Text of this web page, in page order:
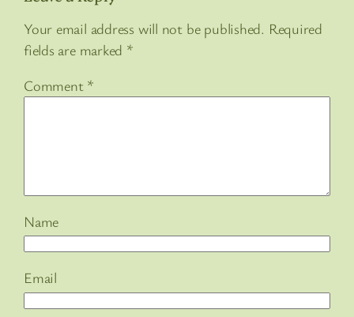
Your email address will not be published. Required
fields are marked *
Comment *
Name
Email